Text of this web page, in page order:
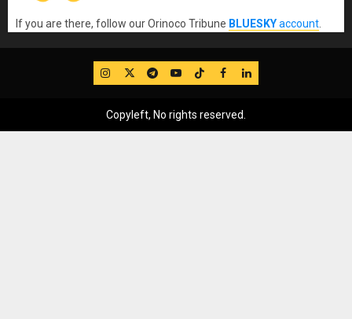
If you are there, follow our Orinoco Tribune BLUESKYaccount
IG TwitterTelegram
YouTube
TikTok
FB LinkedIn
Copyleft, No rights reserved.